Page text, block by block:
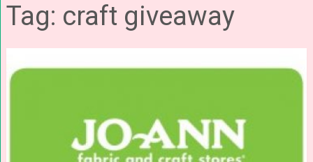
Tag: craft giveaway